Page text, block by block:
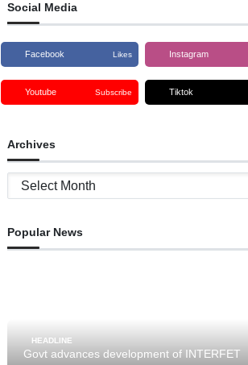
Social Media
Facebook Likes Instagram
Youtube Subscribe Tiktok
Archives
Archives
Popular News
HEADLINE
Govt advances development of INTERFET